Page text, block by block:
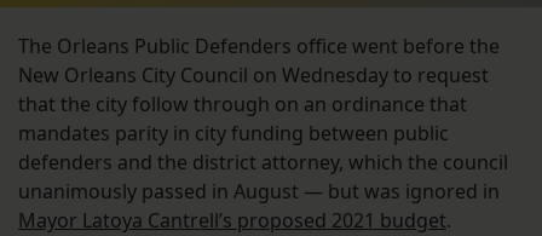
The Orleans Public Defenders office went before the
New Orleans City Council on Wednesday to request
that the city follow through on an ordinance that
mandates parity in city funding between public
defenders and the district attorney, which the council
unanimously passed in August — but was ignored in
Mayor Latoya Cantrell’s proposed 2021 budget.